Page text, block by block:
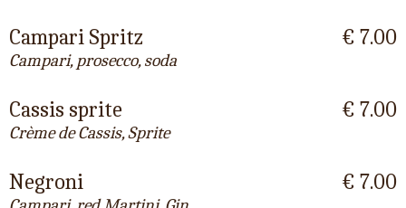
Campari Spritz
Campari, prosecco, soda
€ 7.00
Cassis sprite
Crème de Cassis, Sprite
€ 7.00
Negroni € 7.00